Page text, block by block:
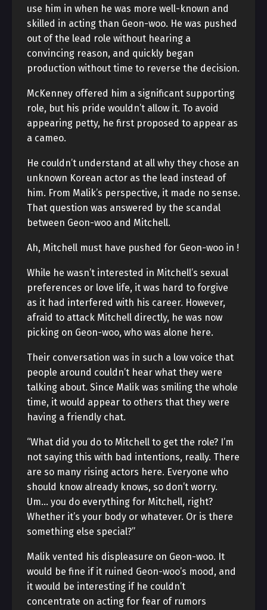
use him in when he was more well-known and
skilled in acting than Geon-woo. He was pushed
out of the lead role without hearing a
convincing reason, and quickly began
production without time to reverse the decision.
McKenney offered him a significant supporting
role, but his pride wouldn’t allow it. To avoid
appearing petty, he first proposed to appear as
a cameo.
He couldn’t understand at all why they chose an
unknown Korean actor as the lead instead of
him. From Malik’s perspective, it made no sense.
That question was answered by the scandal
between Geon-woo and Mitchell.
Ah, Mitchell must have pushed for Geon-woo in !
While he wasn’t interested in Mitchell’s sexual
preferences or love life, it was hard to forgive
as it had interfered with his career. However,
afraid to attack Mitchell directly, he was now
picking on Geon-woo, who was alone here.
Their conversation was in such a low voice that
people around couldn’t hear what they were
talking about. Since Malik was smiling the whole
time, it would appear to others that they were
having a friendly chat.
“What did you do to Mitchell to get the role? I’m
not saying this with bad intentions, really. There
are so many rising actors here. Everyone who
should know already knows, so don’t worry.
Um… you do everything for Mitchell, right?
Whether it’s your body or whatever. Or is there
something else special?”
Malik vented his displeasure on Geon-woo. It
would be fine if it ruined Geon-woo’s mood, and
it would be interesting if he couldn’t
concentrate on acting for fear of rumors